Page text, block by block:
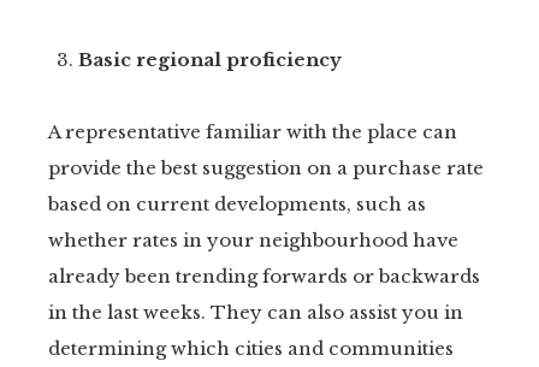
Basic regional proficiency
A representative familiar with the place can
provide the best suggestion on a purchase rate
based on current developments, such as
whether rates in your neighbourhood have
already been trending forwards or backwards
in the last weeks. They can also assist you in
determining which cities and communities